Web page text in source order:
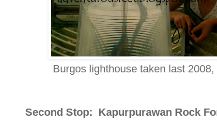
Burgos lighthouse taken last
Second Stop: Kapurpurawan Rock